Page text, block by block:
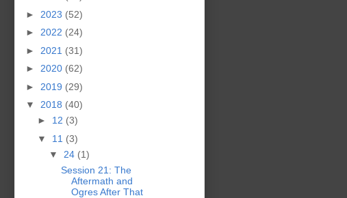
► 2023 (52)
► 2022 (24)
► 2021 (31)
► 2020 (62)
► 2019 (29)
▼ 2018 (40)
► 12 (3)
▼ 11 (3)
▼ 24 (1)
Session 21: The
Aftermath and
Ogres After That